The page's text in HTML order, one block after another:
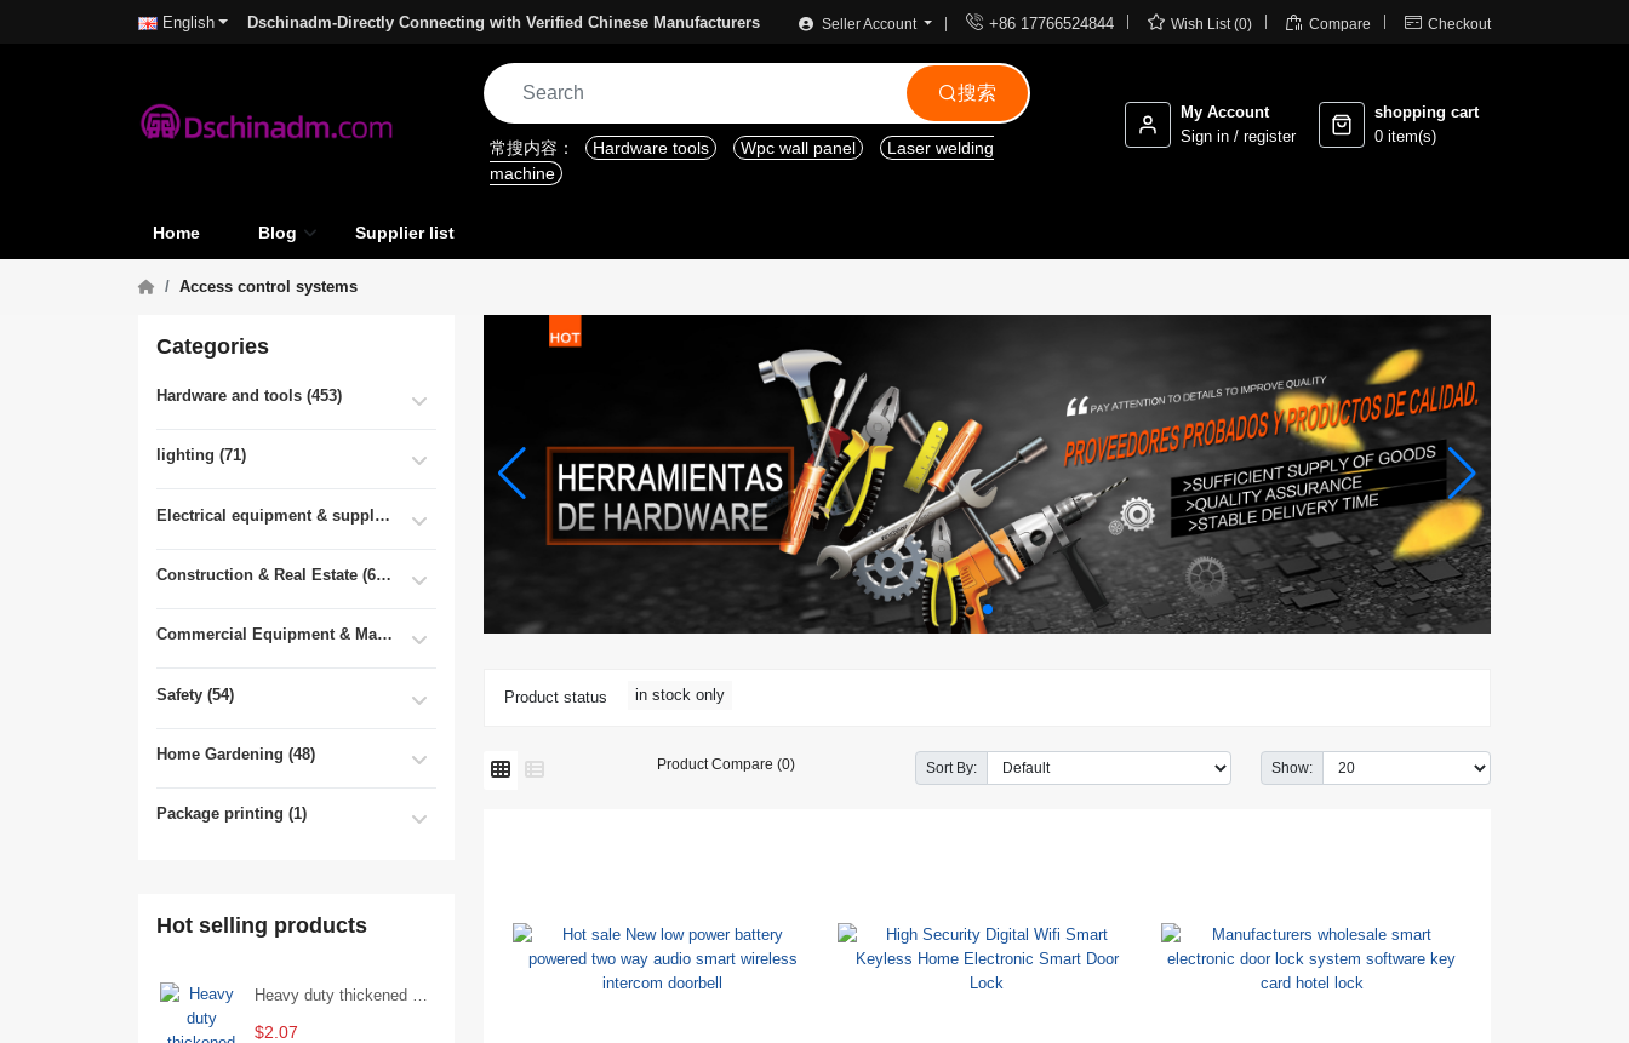
English Dschinadm-Directly Connecting with Verified Chinese Manufacturers Seller Account  +86 17766524844  Wish List (0)  Compare  Checkout
搜索
常搜内容： Hardware tools Wpc wall panel
Laser welding
machine
My Account
Sign in / register
shopping cart
0 item(s)
Home Blog Supplier list
Access control systems
Categories
Hardware and tools (453)
lighting (71)
Electrical equipment & supplies (55)
Construction & Real Estate (681)
Commercial Equipment & Machinery (102)
Safety (54)
Home Gardening (48)
Package printing (1)
Hot selling products
$2.07
Product status in stock only
Product Compare (0) Sort By: Show: